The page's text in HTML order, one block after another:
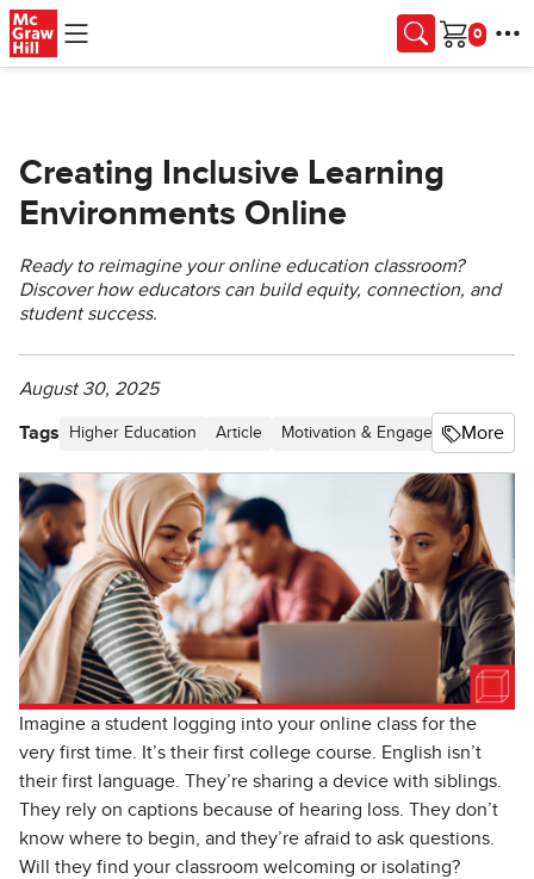
Skip to main content
Cart
Creating Inclusive Learning
Environments Online
Ready to reimagine your online education classroom?
Discover how educators can build equity, connection, and
student success.
August 30, 2025
Tags Higher Education Article Motivation & EngagementMore
Imagine a student logging into your online class for the
very first time. It’s their first college course. English isn’t
their first language. They’re sharing a device with siblings.
They rely on captions because of hearing loss. They don’t
know where to begin, and they’re afraid to ask questions.
Will they find your classroom welcoming or isolating?